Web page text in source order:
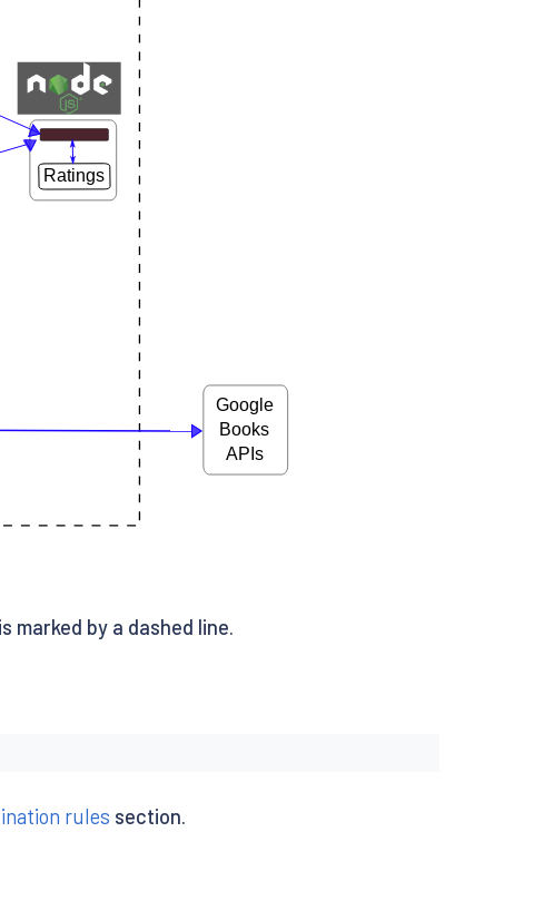
marked by a dashed line.
rules section.